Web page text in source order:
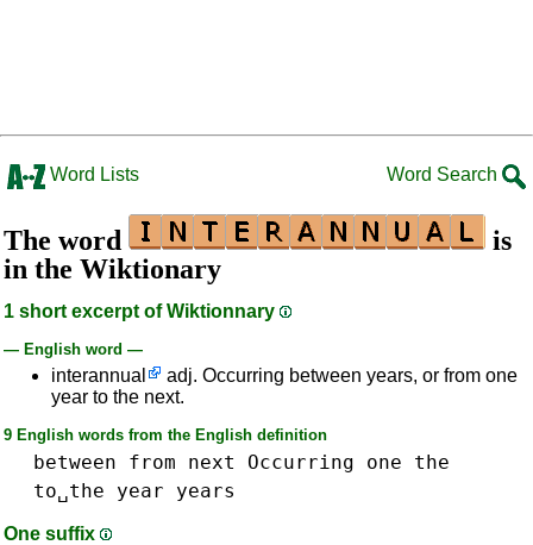
Word Lists Word Search
The word
is
in the Wiktionary
1 short excerpt of Wiktionnary
— English word —
interannual
adj. Occurring between years, or from one
year to the next.
9 English words from the English definition
between from next Occurring one
the
to␣the
year years
One suffix